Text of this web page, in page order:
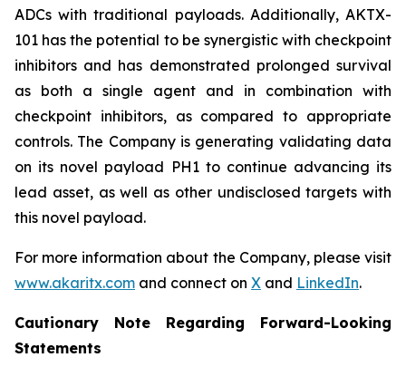
ADCs with traditional payloads. Additionally, AKTX-
101 has the potential to be synergistic with checkpoint
inhibitors and has demonstrated prolonged survival
as both a single agent and in combination with
checkpoint inhibitors, as compared to appropriate
controls. The Company is generating validating data
on its novel payload PH1 to continue advancing its
lead asset, as well as other undisclosed targets with
this novel payload.
For more information about the Company, please visit
www.akaritx.com and connect on X and LinkedIn.
Cautionary Note Regarding Forward-Looking
Statements